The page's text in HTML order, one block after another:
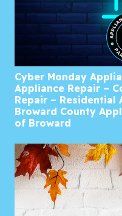
Cyber Monday
Appliance Repair –
Repair – Residential
Broward County
of Broward